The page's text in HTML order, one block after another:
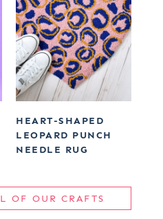
HEART-SHAPED
LEOPARD PUNCH
NEEDLE RUG
OF OUR CRAFTS